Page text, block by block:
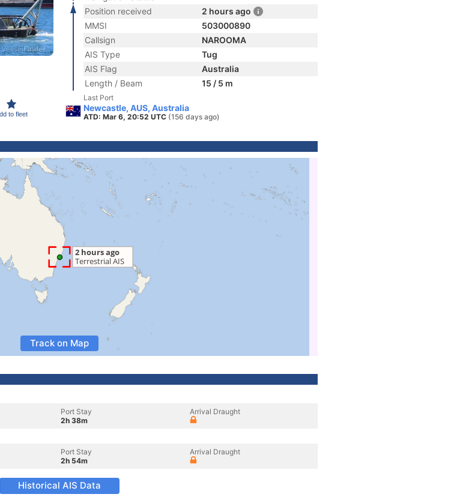
to fleet
Position received
2 hours ago
MMSI
503000890
Callsign
NAROOMA
AIS Type
Tug
AIS Flag
Australia
Length / Beam
15 / 5 m
Last Port
Newcastle, AUS, Australia
ATD: Mar 6, 20:52 UTC (156 days ago)
Track on Map
Port Stay
2h 38m
Arrival Draught
Port Stay
2h 54m
Arrival Draught
Historical AIS Data